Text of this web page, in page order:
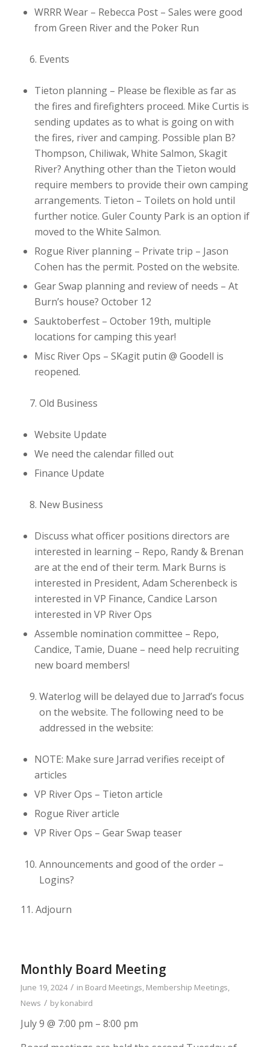
WRRR Wear – Rebecca Post– Sales were good
from Green River and the Poker Run
Events
Tieton planning– Please be flexible as far as
the fires and firefighters proceed. Mike Curtis is
sending updates as to what is going on with
the fires, river and camping. Possible plan B?
Thompson, Chiliwak, White Salmon, Skagit
River? Anything other than the Tieton would
require members to provide their own camping
arrangements. Tieton – Toilets on hold until
further notice. Guler County Park is an option if
moved to the White Salmon.
Rogue River planning– Private trip – Jason
Cohen has the permit. Posted on the website.
Gear Swap planning and review of needs – At
Burn’s house? October 12
Sauktoberfest– October 19th, multiple
locations for camping this year!
Misc River Ops – SKagit putin @ Goodell is
reopened.
Old Business
Website Update
We need the calendar filled out
Finance Update
New Business
Discuss what officer positions directors are
interested in learning– Repo, Randy & Brenan
are at the end of their term. Mark Burns is
interested in President, Adam Scherenbeck is
interested in VP Finance, Candice Larson
interested in VP River Ops
Assemble nomination committee – Repo,
Candice, Tamie, Duane – need help recruiting
new board members!
Waterlog will be delayed due to Jarrad’s focus
on the website. The following need to be
addressed in the website:
NOTE: Make sure Jarrad verifies receipt of
articles
VP River Ops – Tieton article
Rogue River article
VP River Ops – Gear Swap teaser
Announcements and good of the order –
Logins?
11. Adjourn
Monthly Board Meeting
June 19, 2024 / in Board Meetings, Membership Meetings,
News / bykonabird
July 9 @ 7:00 pm – 8:00 pm